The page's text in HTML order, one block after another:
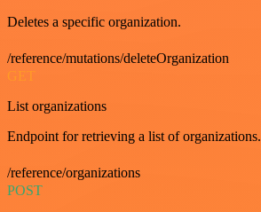
Deletes a specific organization.
/reference/mutations/deleteOrganization
GET
List organizations
Endpoint for retrieving a list of organizations.
/reference/organizations
POST